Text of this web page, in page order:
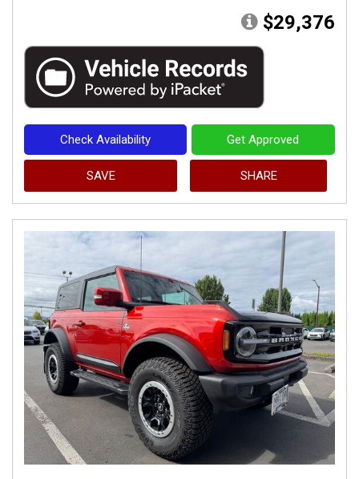
$29,376
Check Availability Get Approved
SAVE SHARE